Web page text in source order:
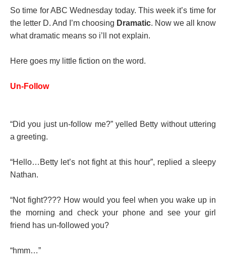
So time for ABC Wednesday today. This week it’s time for
the letter D. And I’m choosing Dramatic. Now we all know
what dramatic means so i’ll not explain.
Here goes my little fiction on the word.
Un-Follow
“Did you just un-follow me?” yelled Betty without uttering
a greeting.
“Hello…Betty let’s not fight at this hour”, replied a sleepy
Nathan.
“Not fight???? How would you feel when you wake up in
the morning and check your phone and see your girl
friend has un-followed you?
“hmm…”